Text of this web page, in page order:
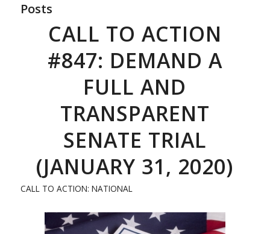
Posts
CALL TO ACTION
#847: DEMAND A
FULL AND
TRANSPARENT
SENATE TRIAL
(JANUARY 31, 2020)
CALL TO ACTION: NATIONAL